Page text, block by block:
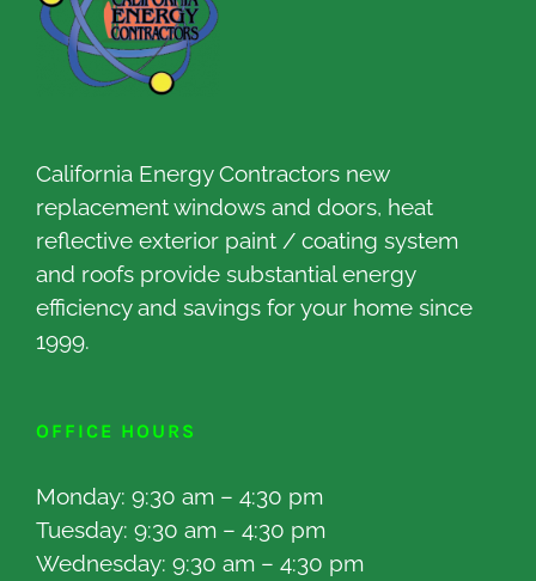
California Energy Contractors new
replacement windows and doors, heat
reflective exterior paint / coating system
and roofs provide substantial energy
efficiency and savings for your home since
1999.
OFFICE HOURS
Monday: 9:30 am – 4:30 pm
Tuesday: 9:30 am – 4:30 pm
Wednesday: 9:30 am – 4:30 pm